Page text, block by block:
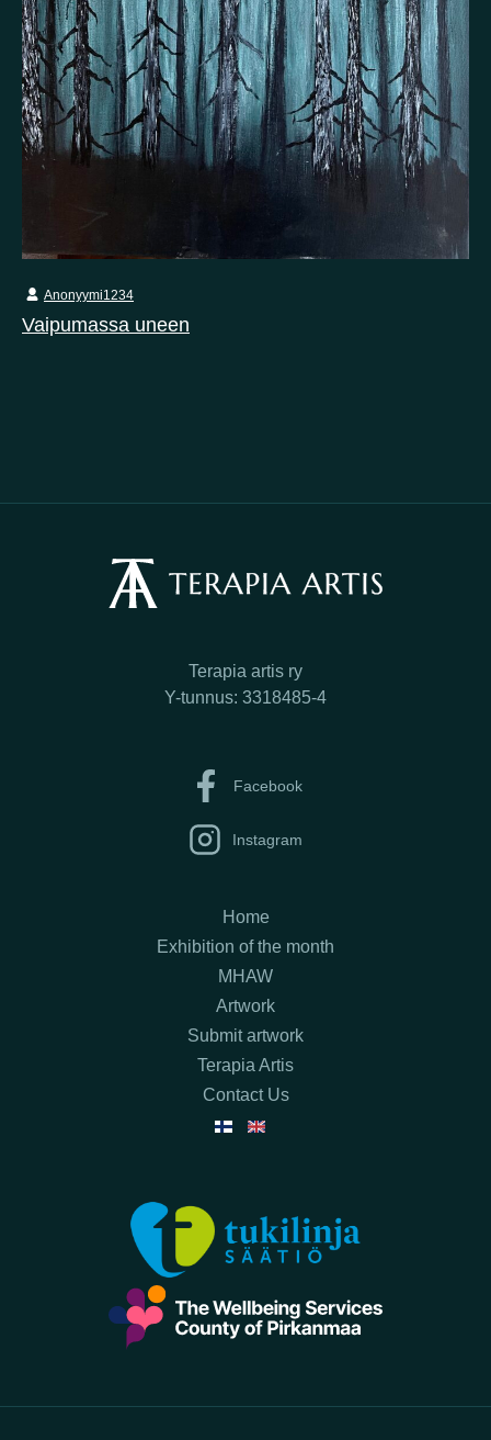
Vaipumassa uneen
Anonyymi1234
Terapia artis ry
Y-tunnus: 3318485-4
Facebook
Instagram
Home
Exhibition of the month
MHAW
Artwork
Submit artwork
Terapia Artis
Contact Us